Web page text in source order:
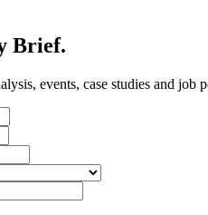
Brief.
events, case studies and job